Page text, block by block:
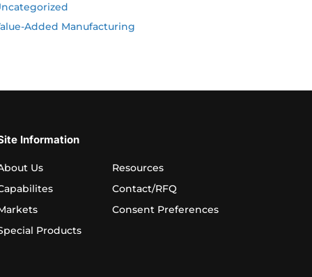
Added Manufacturing
Information
Us
Products
Resources
Contact/RFQ
Consent Preferences